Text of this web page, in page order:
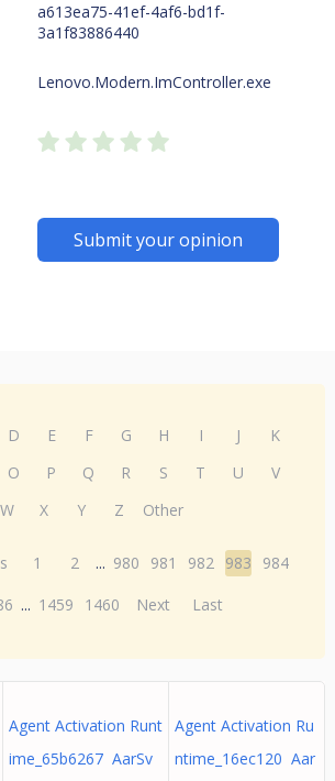
a613ea75-41ef-4af6-bd1f-
3a1f83886440
Lenovo.Modern.ImController.exe
Submit your opinion
D E F G H I J
K
O P Q R S T U
V
W
X Y Z Other
1 2 ... 980 981 982 983
984
... 1459 1460 Next Last
Agent Activation Runt
ime_65b6267 AarSv
Agent Activation Ru
ntime_16ec120 Aar